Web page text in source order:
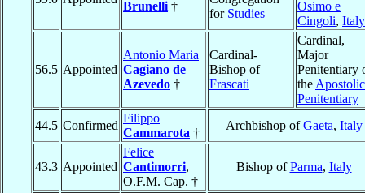
Brunelli †
for Studies
Osimo e
Cingoli, Italy
56.5 Appointed
Antonio Maria
Cagiano de
Azevedo †
Cardinal-
Bishop of
Frascati
Cardinal,
Major
Penitentiary
the Apostolic
Penitentiary
44.5 Confirmed
Filippo
Cammarota †
Archbishop ofGaeta, Italy
43.3 Appointed
Felice
Cantimorri,
O.F.M. Cap. †
Bishop ofParma, Italy